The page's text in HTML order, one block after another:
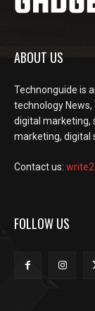
ABOUT US
Technonguide is
technology
digital marketing,
marketing, digital
Contact us:
FOLLOW US